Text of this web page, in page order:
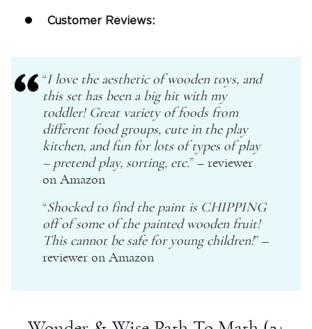
Customer Reviews:
“I love the aesthetic ofwooden toys, and
this set has been a big hit with my
toddler! Great variety of foods from
different food groups, cute in the play
kitchen, and fun for lots of types of play
– pretend play, sorting, etc.” – reviewer
on Amazon
“Shocked to find the paint is CHIPPING
off of some of the painted wooden fruit!
This cannot be safe for young children!” –
reviewer on Amazon